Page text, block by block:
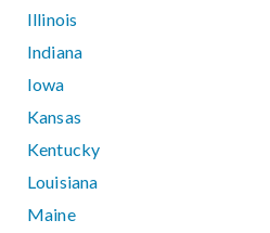
Illinois
Indiana
Iowa
Kansas
Kentucky
Louisiana
Maine